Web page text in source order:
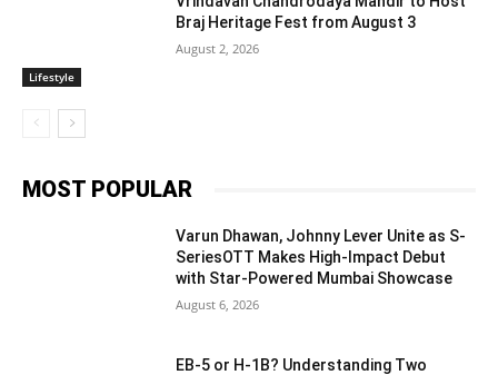
Lifestyle
Braj Heritage Fest from August 3
August 2, 2026
MOST POPULAR
Varun Dhawan, Johnny Lever Unite as S-
SeriesOTT Makes High-Impact Debut
with Star-Powered Mumbai Showcase
August 6, 2026
EB-5 or H-1B? Understanding Two